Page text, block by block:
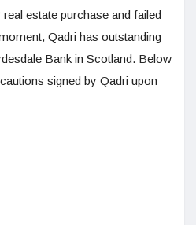
estate purchase and failed
Qadri has outstanding
Bank in Scotland. Below
signed by Qadri upon